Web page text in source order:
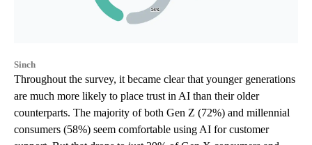
Sinch
Throughout the survey, it became clear that younger generations
are much more likely to place trust in AI than their older
counterparts. The majority of both Gen Z (72%) and millennial
consumers (58%) seem comfortable using AI for customer